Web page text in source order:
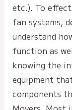
etc.). To
fan systems,
understand
function as
knowing the
equipment
components